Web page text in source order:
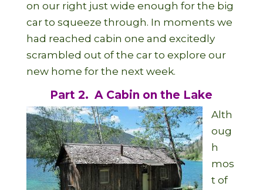
on our right just wide enough for the big
car to squeeze through. In moments we
had reached cabin one and excitedly
scrambled out of the car to explore our
new home for the next week.
Part 2. A Cabin on the Lake
Alth
oug
h
mos
t of